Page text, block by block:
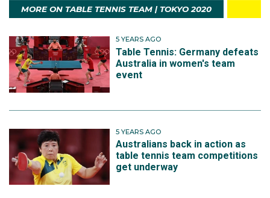
MORE ON TABLE TENNIS TEAM | TOKYO 2020
5 YEARS AGO
Table Tennis: Germany defeats
Australia in women's team
event
5 YEARS AGO
Australians back in action as
table tennis team competitions
get underway